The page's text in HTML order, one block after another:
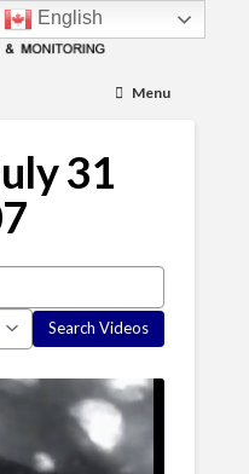
Menu
31
English